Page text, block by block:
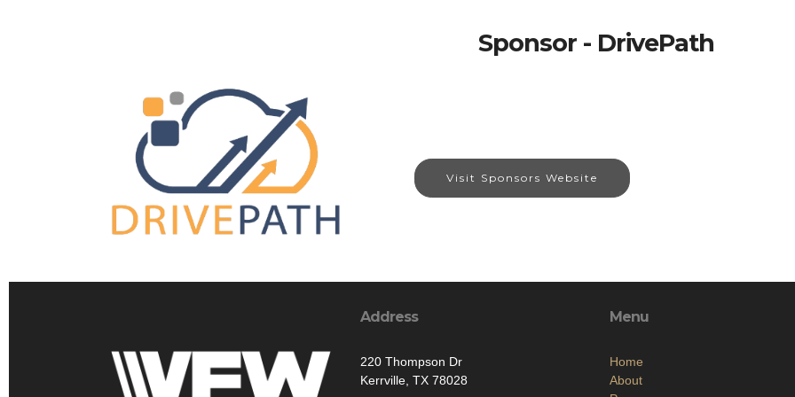
Sponsor - DrivePath
Visit Sponsors Website
Address
220 Thompson Dr
Kerrville, TX 78028
Menu
Home
About